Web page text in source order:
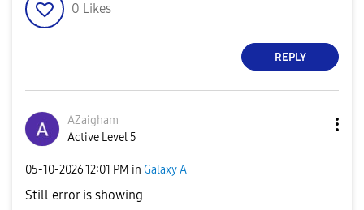
0 Likes
REPLY
AZaigham
Active Level 5
‎05-10-202612:01 PM in Galaxy A
Still error is showing